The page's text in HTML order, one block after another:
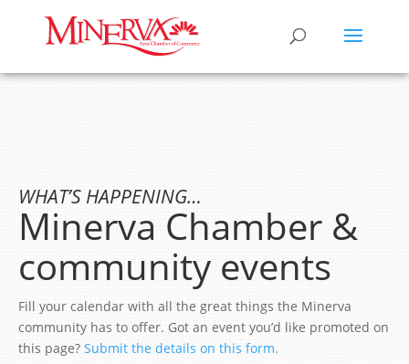
WHAT’S HAPPENING…
Minerva Chamber &
community events
Fill your calendar with all the great things the Minerva
community has to offer. Got an event you’d like promoted on
this page? Submit the details on this form.